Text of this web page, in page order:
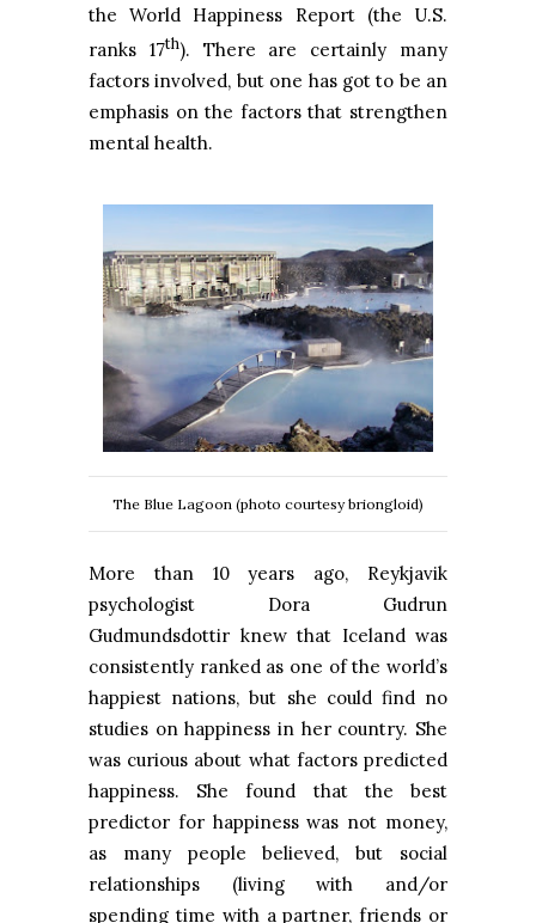
the World Happiness Report (the U.S.
ranks 17th). There are certainly many
factors involved, but one has got to be an
emphasis on the factors that strengthen
mental health.
The Blue Lagoon (photo courtesy briongloid)
More than 10 years ago, Reykjavik
psychologist Dora Gudrun
Gudmundsdottir knew that Iceland was
consistently ranked as one of the world’s
happiest nations, but she could find no
studies on happiness in her country. She
was curious about what factors predicted
happiness. She found that the best
predictor for happiness was not money,
as many people believed, but social
relationships (living with and/or
spending time with a partner, friends or